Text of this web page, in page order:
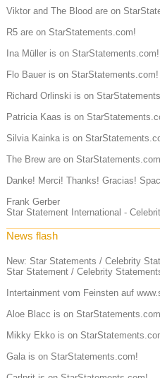
Viktor and The Blood are on
R5 are on StarStatements.com!
Ina Müller is on StarStatements.com!
Flo Bauer is on StarStatements.com!
Richard Orlinski is on
Patricia Kaas is on
Silvia Kainka is on
The Brew are on
Danke! Merci! Thanks! Gracias!
Frank Gerber
Star Statement International -
News flash
New: Star Statements / Celebrity
Star Statement / Celebrity
Intertainment vom Feinsten auf
Aloe Blacc is on
Mikky Ekko is on
Gala is on StarStatements.com!